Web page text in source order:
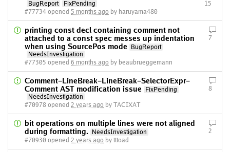
BugReport
FixPending
#77734 opened 5 months ago by haruyama480
15
printing const decl containing comment not
attached to a const spec messes up indentation
when using SourcePos mode
BugReport
NeedsInvestigation
#77305 opened 6 months ago by beaubrueggemann
7
Comment-LineBreak-LineBreak-SelectorExpr-
Comment AST modification issue
FixPending
NeedsInvestigation
#70978 opened 2 years ago by TACIXAT
8
bit operations on multiple lines were not aligned
during formatting.
NeedsInvestigation
#70930 opened 2 years ago by tttoad
2